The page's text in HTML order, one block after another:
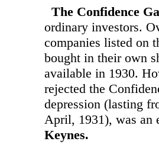
The Confidence
ordinary investors.
companies listed on
bought in their own
available in 1930.
rejected the
depression (lasting
April, 1931), was an
Keynes.